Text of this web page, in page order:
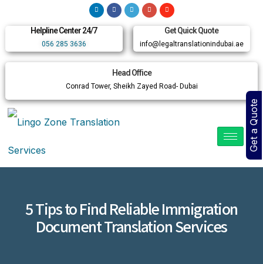
Helpline Center 24/7
056 285 3636
Get Quick Quote
info@legaltranslationindubai.ae
Head Office
Conrad Tower, Sheikh Zayed Road- Dubai
5 Tips to Find Reliable Immigration
Document Translation Services
Get a Quote